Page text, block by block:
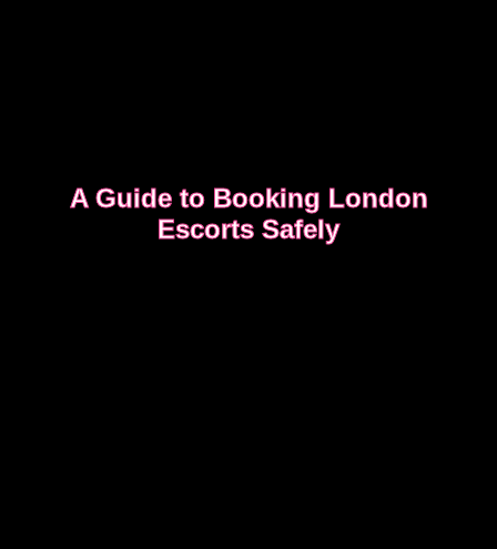
A Guide to Booking London
Escorts Safely